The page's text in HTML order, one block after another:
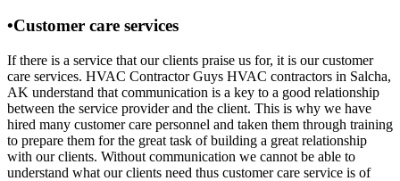
•Customer care services
If there is a service that our clients praise us for, it is our customer
care services. HVAC Contractor Guys HVAC contractors in Salcha,
AK understand that communication is a key to a good relationship
between the service provider and the client. This is why we have
hired many customer care personnel and taken them through training
to prepare them for the great task of building a great relationship
with our clients. Without communication we cannot be able to
understand what our clients need thus customer care service is of